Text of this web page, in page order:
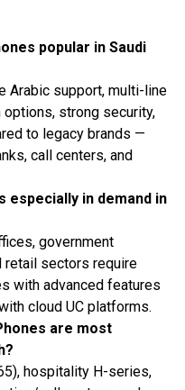
popular in Saudi
Arabic support, multi-line
strong security,
to legacy brands —
call centers, and
especially in demand in
government
retail sectors require
with advanced features
cloud UC platforms.
are most
hospitality H-series,